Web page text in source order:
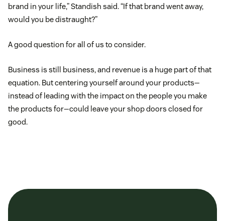
brand in your life,” Standish said. “If that brand went away,
would you be distraught?”
A good question for all of us to consider.
Business is still business, and revenue is a huge part of that
equation. But centering yourself around your products—
instead of leading with the impact on the people you make
the products for—could leave your shop doors closed for
good.